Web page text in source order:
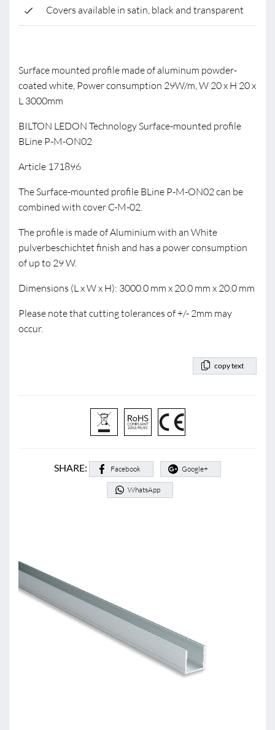
Covers available in satin, black and transparent
Surface mounted profile made of aluminum powder-
coated white, Power consumption 29W/m, W 20 x H 20 x
L 3000mm
BILTON LEDON Technology Surface-mounted profile
BLine P-M-ON02
Article 171896
The Surface-mounted profile BLine P-M-ON02 can be
combined with cover C-M-02.
The profile is made of Aluminium with an White
pulverbeschichtet finish and has a power consumption
of up to 29 W.
Dimensions (L x W x H): 3000.0 mm x 20.0 mm x 20.0 mm
Please note that cutting tolerances of +/- 2mm may
occur.
copy text
SHARE: Facebook Google+
WhatsApp